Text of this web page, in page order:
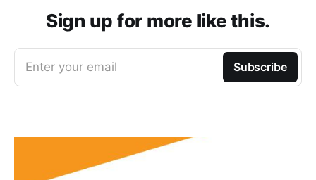
Sign up for more like this.
Enter your email Subscribe